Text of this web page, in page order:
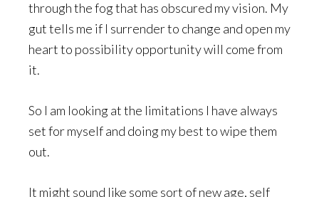
through the fog that has obscured my vision. My
gut tells me if I surrender to change and open my
heart to possibility opportunity will come from
it.
So I am looking at the limitations I have always
set for myself and doing my best to wipe them
out.
It might sound like some sort of new age, self